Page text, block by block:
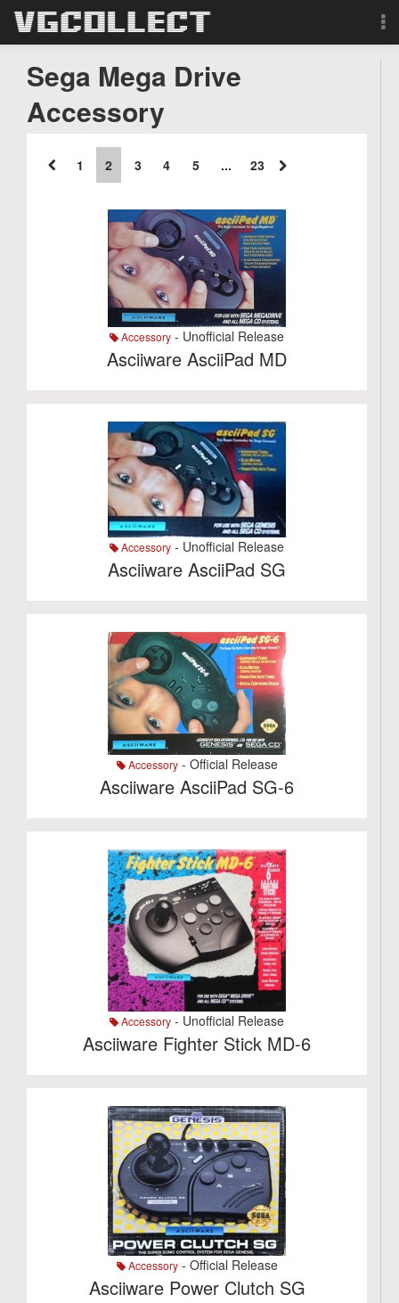
Forum
Search
Sega Mega Drive
Accessory
1 2 3 4 5 ... 23
Accessory - Unofficial Release
Asciiware AsciiPad MD
Accessory - Unofficial Release
Asciiware AsciiPad SG
Accessory- Official Release
Asciiware AsciiPad SG-6
Accessory - Unofficial Release
Asciiware Fighter Stick MD-6
Accessory- Official Release
Asciiware Power Clutch SG